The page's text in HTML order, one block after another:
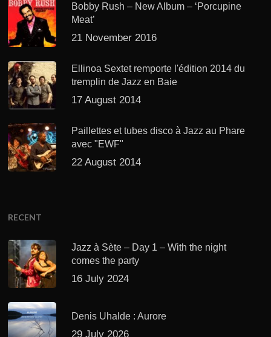
Bobby Rush – New Album – ‘Porcupine
Meat’
21 November 2016
Ellinoa Sextet remporte l'édition 2014 du
tremplin de Jazz en Baie
17 August 2014
Paillettes et tubes disco à Jazz au Phare
avec "EWF"
22 August 2014
RECENT
Jazz à Sète – Day 1 – With the night
comes the party
16 July 2024
Denis Uhalde : Aurore
29 July 2026